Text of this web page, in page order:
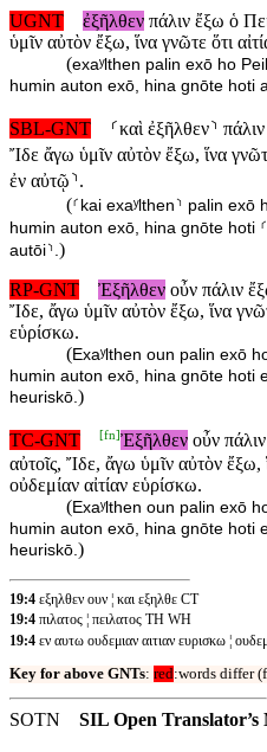
UGNT ἐξῆλθεν πάλιν ἔξω ὁ
ὑμῖν αὐτὸν ἔξω, ἵνα γνῶτε ὅτι
(exaʸlthen palin exō ho
humin auton exō, hina gnōte hoti
SBL-GNT
⸂καὶ ἐξῆλθεν⸃
Ἴδε ἄγω ὑμῖν αὐτὸν ἔξω, ἵνα
ἐν αὐτῷ⸃.
(⸂kai exaʸlthen⸃ palin exō
humin auton exō, hina gnōte hoti
autōi⸃.)
RP-GNT
Ἐξῆλθεν οὖν πάλιν
Ἴδε, ἄγω ὑμῖν αὐτὸν ἔξω, ἵνα
εὑρίσκω.
(Exaʸlthen oun palin exō
humin auton exō, hina gnōte hoti
heuriskō.)
TC-GNT [fn]Ἐξῆλθεν οὖν
αὐτοῖς, Ἴδε, ἄγω ὑμῖν αὐτὸν ἔξω,
οὐδεμίαν αἰτίαν εὑρίσκω.
(Exaʸlthen oun palin exō
humin auton exō, hina gnōte hoti
heuriskō.)
19:4 εξηλθεν ουν ¦ και εξηλθε CT
19:4 πιλατος ¦ πειλατος TH WH
19:4 εν αυτω ουδεμιαν αιτιαν ευρισκω ¦
Key for above GNTs: red:words differ
SOTN SIL Open Translator’s